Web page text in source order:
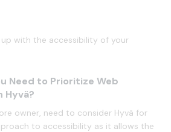
up with the accessibility of your
Need to Prioritize Web
owner, need to consider Hyvä for
to accessibility as it allows the